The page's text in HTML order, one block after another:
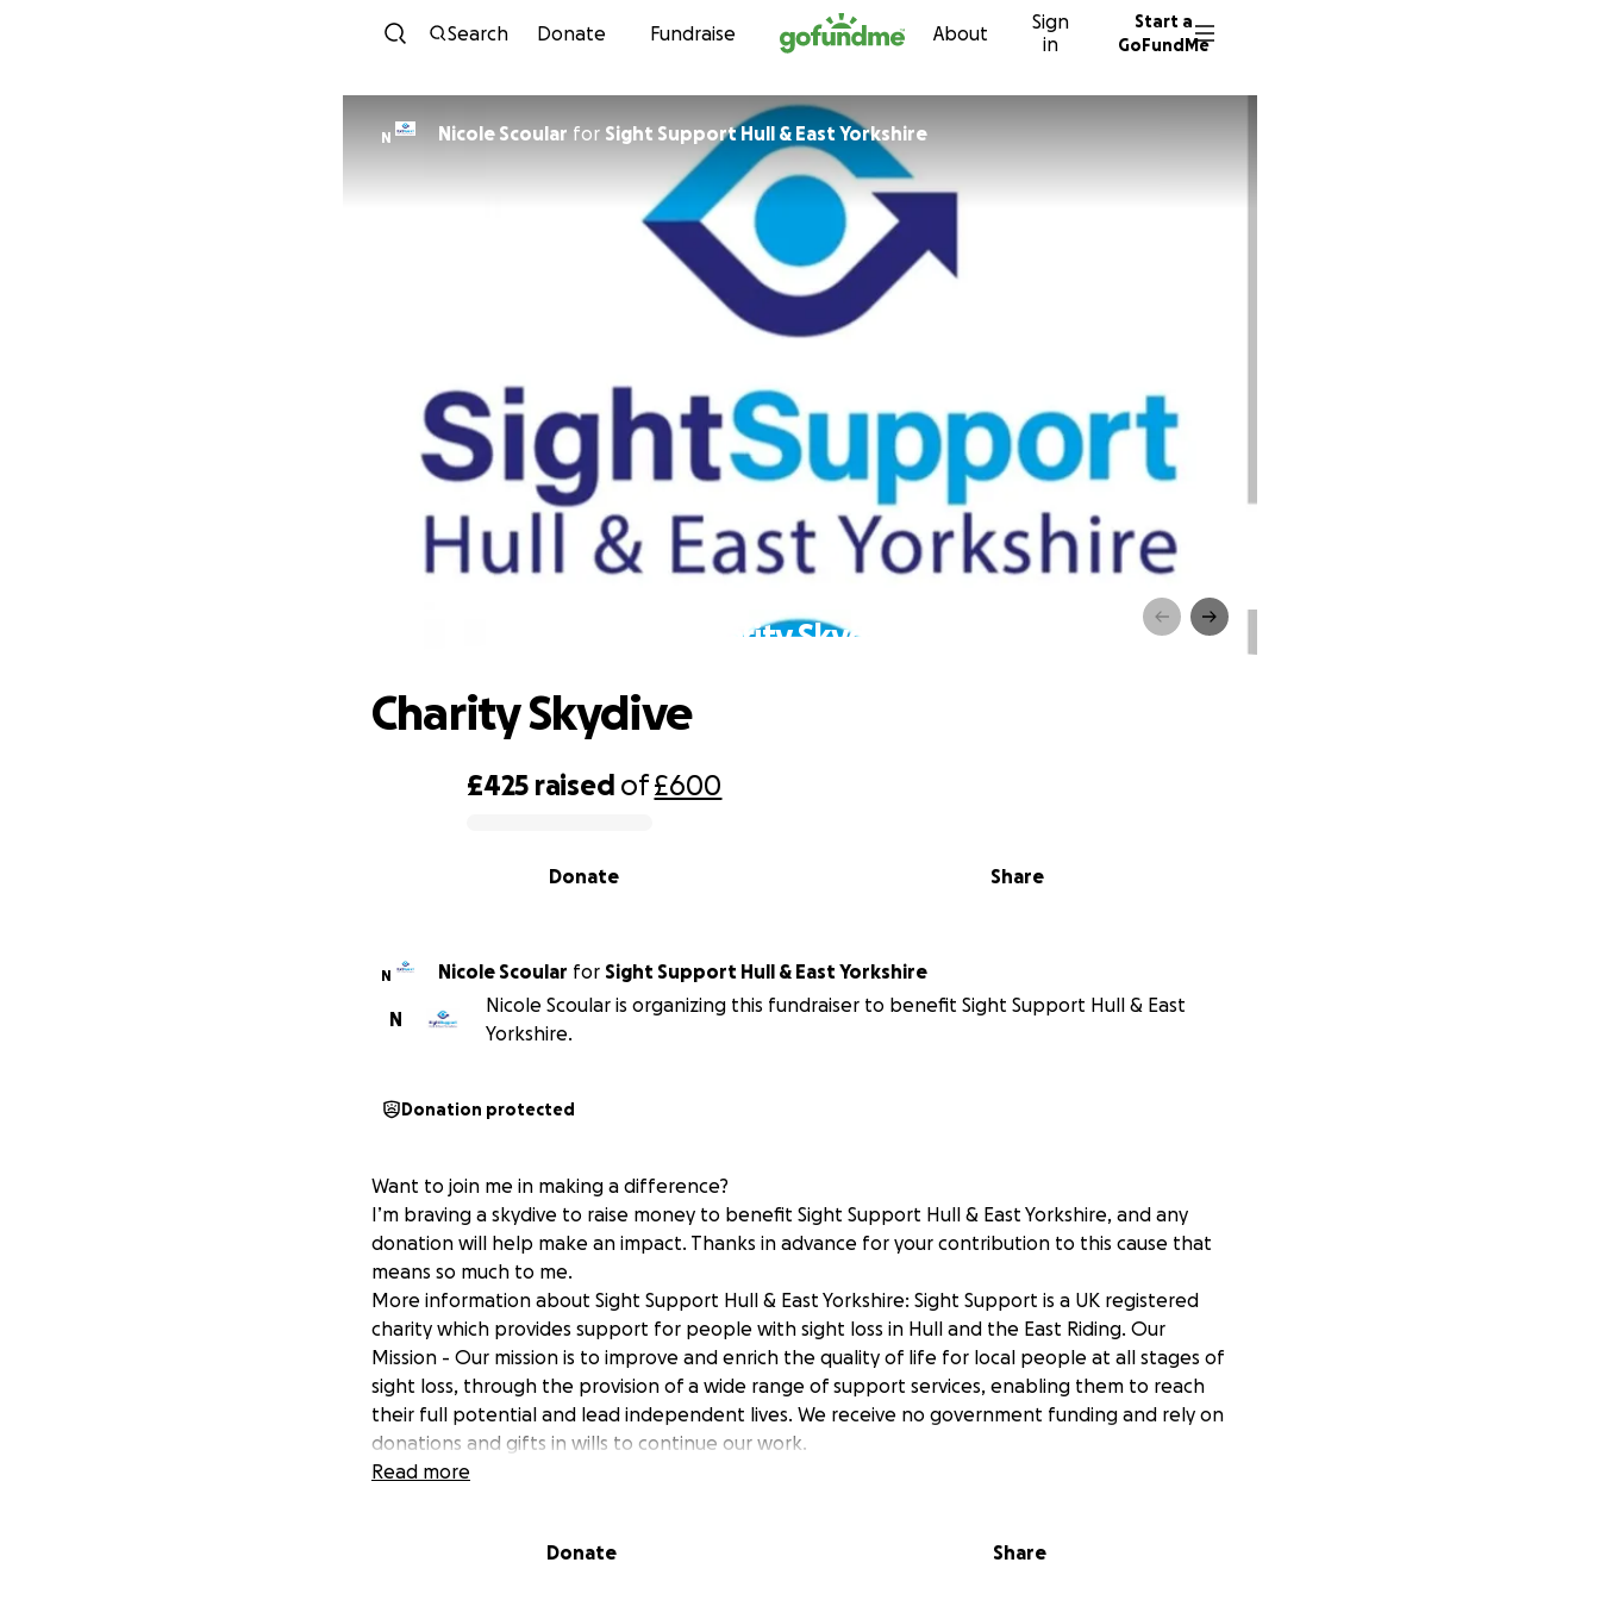
Skip to content
Search Donate Fundraise About
Sign
in
Start a
GoFundMe
N Nicole Scoular for Sight Support Hull & East Yorkshire
Charity Skydive
£425 raised of£600
Share
Donate
Charity Skydive
N Nicole Scoular for Sight Support Hull & East Yorkshire
N
Nicole Scoular is organizing this fundraiser to benefit Sight Support Hull & East
Yorkshire.
Donation protected
Want to join me in making a difference?
I’m braving a skydive to raise money to benefit Sight Support Hull & East Yorkshire, and any
donation will help make an impact. Thanks in advance for your contribution to this cause that
means so much to me.
More information about Sight Support Hull & East Yorkshire: Sight Support is a UK registered
charity which provides support for people with sight loss in Hull and the East Riding. Our
Mission - Our mission is to improve and enrich the quality of life for local people at all stages of
sight loss, through the provision of a wide range of support services, enabling them to reach
their full potential and lead independent lives. We receive no government funding and rely on
donations and gifts in wills to continue our work.
Read more
Donate Share